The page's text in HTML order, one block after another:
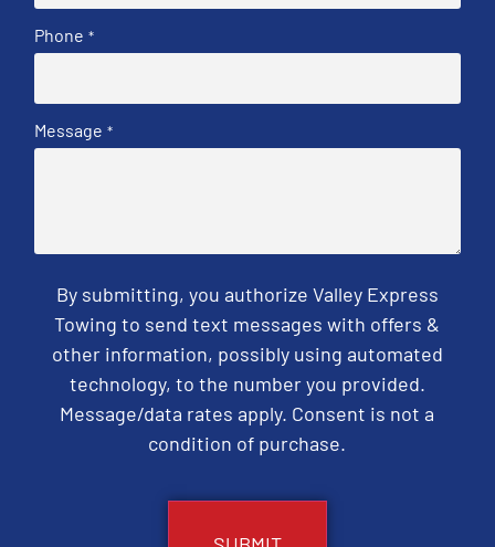
Phone *
Message *
By submitting, you authorize Valley Express
Towing to send text messages with offers &
other information, possibly using automated
technology, to the number you provided.
Message/data rates apply. Consent is not a
condition of purchase.